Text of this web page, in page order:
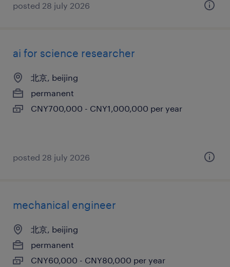
posted 28 july 2026
ai for science researcher
北京, beijing
permanent
CNY700,000 - CNY1,000,000 per year
posted 28 july 2026
mechanical engineer
北京, beijing
permanent
CNY60,000 - CNY80,000 per year